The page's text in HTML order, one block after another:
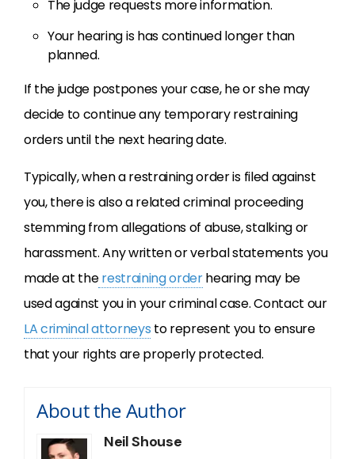
The judge requests more information.
Your hearing is has continued longer than
planned.
If the judge postpones your case, he or she may
decide to continue any temporary restraining
orders until the next hearing date.
Typically, when a restraining order is filed against
you, there is also a related criminal proceeding
stemming from allegations of abuse, stalking or
harassment. Any written or verbal statements you
made at therestraining orderhearing may be
used against you in your criminal case. Contact our
LA criminal attorneys to represent you to ensure
that your rights are properly protected.
About the Author
Neil Shouse